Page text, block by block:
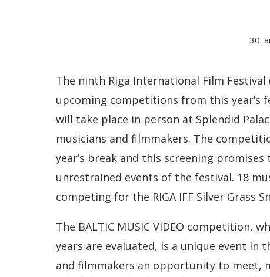
30.
The ninth Riga International Film Festival
upcoming competitions from this year’s
will take place in person at Splendid
musicians and filmmakers. The
year’s break and this screening
unrestrained events of the festival. 18
competing for the RIGA IFF Silver Grass
The BALTIC MUSIC VIDEO competition,
years are evaluated, is a unique event in
and filmmakers an opportunity to meet,